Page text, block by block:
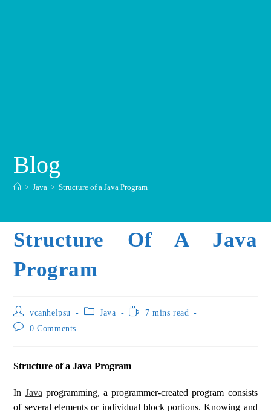
Blog
> Java > Structure of a Java Program
Structure Of A Java
Program
vcanhelpsu Java
7 mins read
0 Comments
Structure of a Java Program
In Java programming, a programmer-created program consists
of several elements or individual block portions. Knowing and